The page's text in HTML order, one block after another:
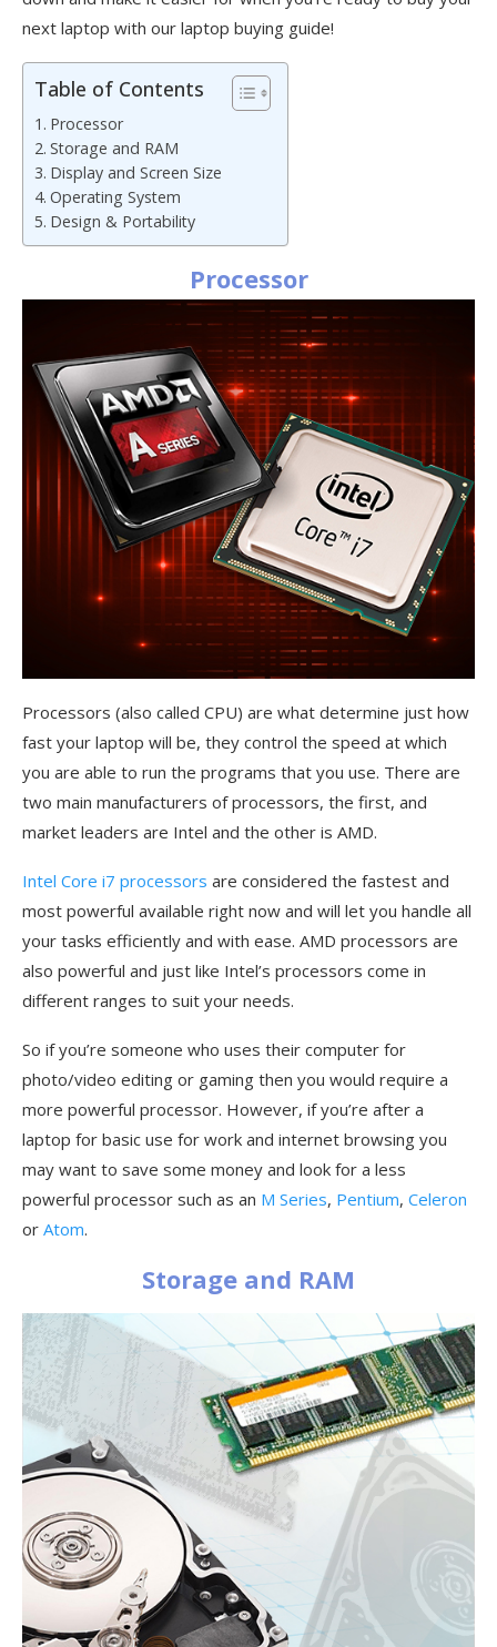
next laptop with our laptop buying guide!
Table of Contents
Processor
Storage and RAM
Display and Screen Size
Operating System
Design & Portability
Processor
Processors (also called CPU) are what determine just how
fast your laptop will be, they control the speed at which
you are able to run the programs that you use. There are
two main manufacturers of processors, the first, and
market leaders are Intel and the other is AMD.
Intel Core i7 processors are considered the fastest and
most powerful available right now and will let you handle all
your tasks efficiently and with ease. AMD processors are
also powerful and just like Intel’s processors come in
different ranges to suit your needs.
So if you’re someone who uses their computer for
photo/video editing or gaming then you would require a
more powerful processor. However, if you’re after a
laptop for basic use for work and internet browsing you
may want to save some money and look for a less
powerful processor such as an M Series, Pentium, Celeron
or Atom.
Storage and RAM